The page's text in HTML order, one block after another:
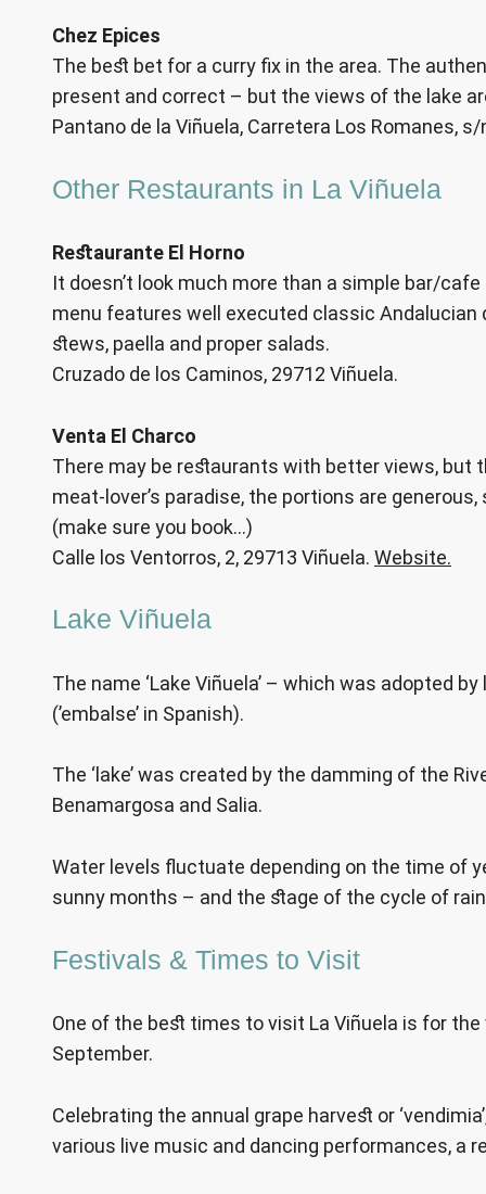
Chez Epices
The best bet for a curry fix in the area. The
present and correct – but the views of the lake
Pantano de la Viñuela, Carretera Los Romanes, s/
Other Restaurants in La Viñuela
Restaurante El Horno
It doesn’t look much more than a simple bar/
menu features well executed classic
stews, paella and proper salads.
Cruzado de los Caminos, 29712 Viñuela.
Venta El Charco
There may be restaurants with better views, but
meat-lover’s paradise, the portions are
(make sure you book…)
Calle los Ventorros, 2, 29713 Viñuela. Website.
Lake Viñuela
The name ‘Lake Viñuela’ – which was adopted
(’embalse’ in Spanish).
The ‘lake’ was created by the damming of the
Benamargosa and Salia.
Water levels fluctuate depending on the time of
sunny months – and the stage of the cycle of
Festivals & Times to Visit
One of the best times to visit La Viñuela is for the
September.
Celebrating the annual grape harvest or
various live music and dancing performances, a